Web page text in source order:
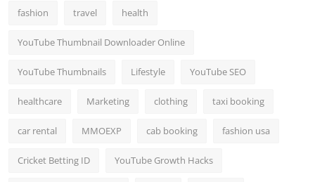
fashion travel health
YouTube Thumbnail Downloader Online
YouTube Thumbnails Lifestyle YouTube SEO
healthcare Marketing clothing taxi booking
car rental MMOEXP cab booking fashion usa
Cricket Betting ID YouTube Growth Hacks